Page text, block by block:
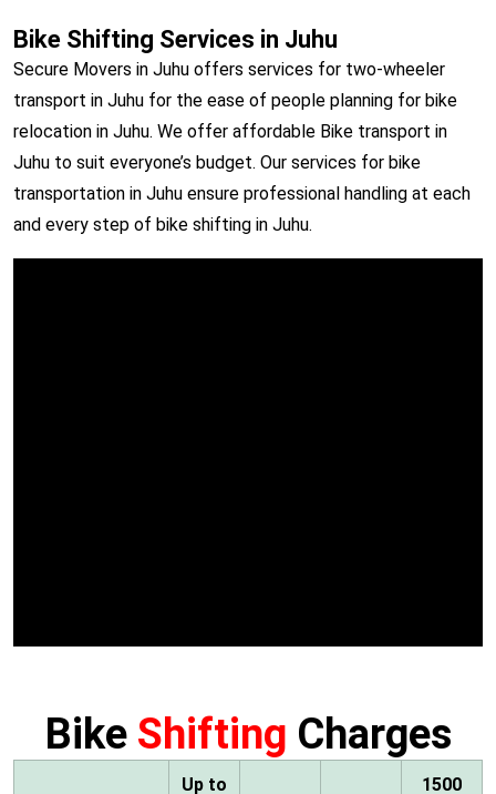
Bike Shifting Services in Juhu
Secure Movers in Juhu offers services for two-wheeler
transport in Juhu for the ease of people planning for bike
relocation in Juhu. We offer affordable Bike transport in
Juhu to suit everyone’s budget. Our services for bike
transportation in Juhu ensure professional handling at each
and every step of bike shifting in Juhu.
Bike Shifting Charges
Up to 1500